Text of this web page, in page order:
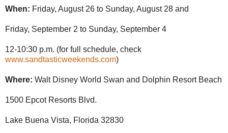
When: Friday, August 26 to Sunday, August 28 and
Friday, September 2 to Sunday, September 4
12-10:30 p.m. (for full schedule, check
www.sandtasticweekends.com)
Where: Walt Disney World Swan and Dolphin Resort Beach
1500 Epcot Resorts Blvd.
Lake Buena Vista, Florida 32830